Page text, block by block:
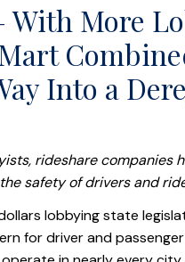
With More
Into a
rideshare
safety of drivers and
lobbying state
for driver and